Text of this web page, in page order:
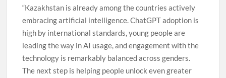
“Kazakhstan is already among the countries actively
embracing artificial intelligence. ChatGPT adoption is
high by international standards, young people are
leading the way in AI usage, and engagement with the
technology is remarkably balanced across genders.
The next step is helping people unlock even greater